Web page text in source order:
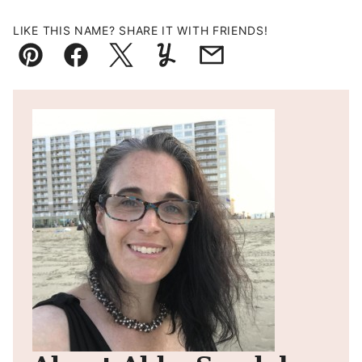
LIKE THIS NAME? SHARE IT WITH FRIENDS!
Pin FacebookTweetYummlyEmail